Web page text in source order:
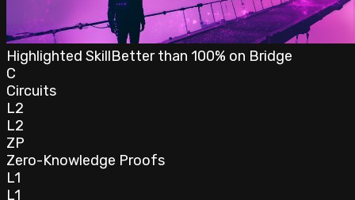
Highlighted SkillBetter than 100% on Bridge
C
Circuits
L2
L2
ZP
Zero-Knowledge Proofs
L1
L1